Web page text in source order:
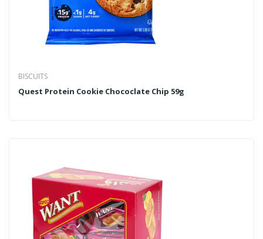
BISCUITS
Quest Protein Cookie Chococlate Chip 59g